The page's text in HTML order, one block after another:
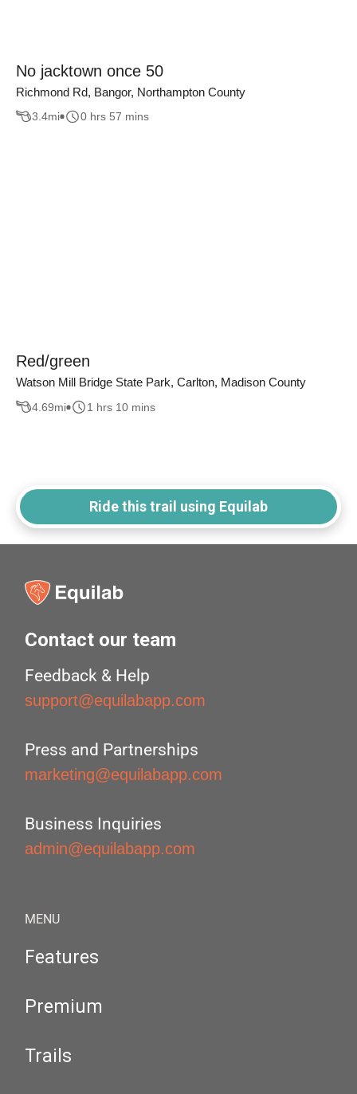
No jacktown once 50
Richmond Rd, Bangor, Northampton County
3.4mi 0 hrs 57 mins
Red/green
Watson Mill Bridge State Park, Carlton, Madison County
4.69mi 1 hrs 10 mins
Ride this trail using Equilab
Contact our team
Feedback & Help
support@equilabapp.com
Press and Partnerships
marketing@equilabapp.com
Business Inquiries
admin@equilabapp.com
MENU
Features
Premium
Trails